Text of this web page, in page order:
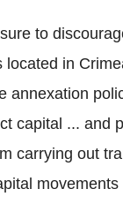
to
located in
annexation
capital ... and
carrying out